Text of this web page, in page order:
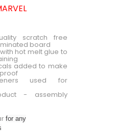
scratch free
board
hot melt glue to
added to make
used for
- assembly
for any